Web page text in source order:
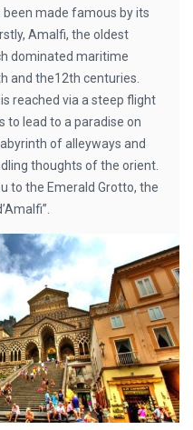
made famous by its
Amalfi, the oldest
dominated maritime
and the12th centuries.
reached via a steep flight
to lead to a paradise on
of alleyways and
thoughts of the orient.
to the Emerald Grotto, the